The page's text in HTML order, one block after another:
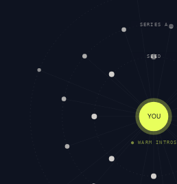
SEED
SERIES A
YOU
● WARM INTROS